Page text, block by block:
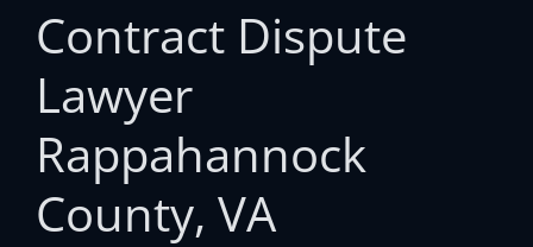
Contract Dispute
Lawyer
Rappahannock
County, VA